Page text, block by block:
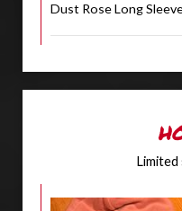
Dust Rose Long
Limited